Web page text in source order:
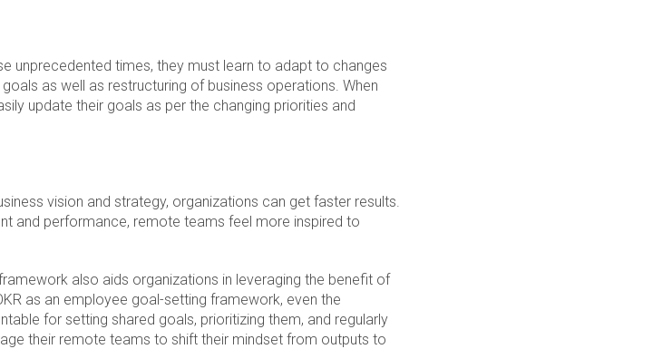
unprecedented times, they must learn to adapt to changes
as well as restructuring of business operations. When
update their goals as per the changing priorities and
vision and strategy, organizations can get faster results.
and performance, remote teams feel more inspired to
also aids organizations in leveraging the benefit of
as an employee goal-setting framework, even the
for setting shared goals, prioritizing them, and regularly
their remote teams to shift their mindset from outputs to